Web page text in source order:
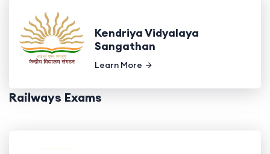
Kendriya Vidyalaya
Sangathan
Learn More
Railways Exams